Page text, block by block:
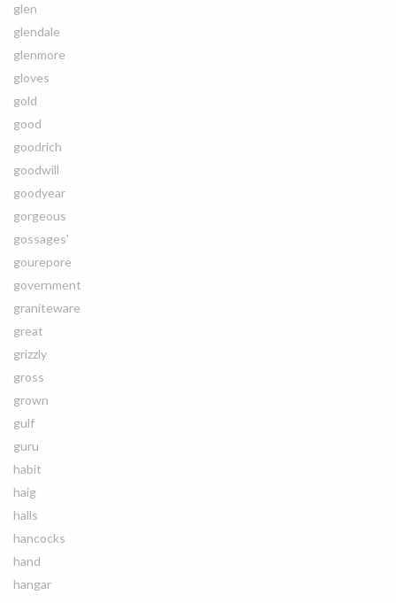
glen
glendale
glenmore
gloves
gold
good
goodrich
goodwill
goodyear
gorgeous
gossages'
gourepore
government
graniteware
great
grizzly
gross
grown
gulf
guru
habit
haig
halls
hancocks
hand
hangar